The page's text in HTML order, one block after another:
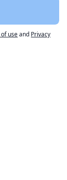
useand Privacy